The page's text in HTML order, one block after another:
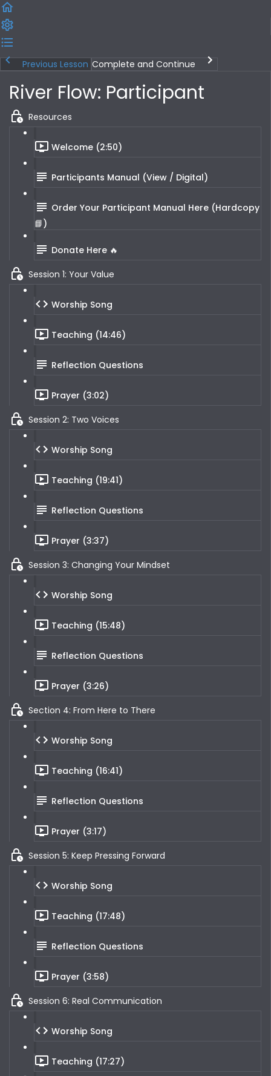
Previous Lesson Complete and Continue
River Flow: Participant
Resources
Welcome (2:50)
Participants Manual (View / Digital)
Order Your Participant Manual Here (Hardcopy
📘)
Donate Here 🔥
Session 1: Your Value
Worship Song
Teaching (14:46)
Reflection Questions
Prayer (3:02)
Session 2: Two Voices
Worship Song
Teaching (19:41)
Reflection Questions
Prayer (3:37)
Session 3: Changing Your Mindset
Worship Song
Teaching (15:48)
Reflection Questions
Prayer (3:26)
Section 4: From Here to There
Worship Song
Teaching (16:41)
Reflection Questions
Prayer (3:17)
Session 5: Keep Pressing Forward
Worship Song
Teaching (17:48)
Reflection Questions
Prayer (3:58)
Session 6: Real Communication
Worship Song
Teaching (17:27)